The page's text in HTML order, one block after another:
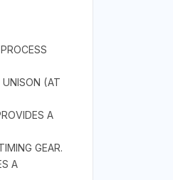
UNISON (AT
A
GEAR.
A